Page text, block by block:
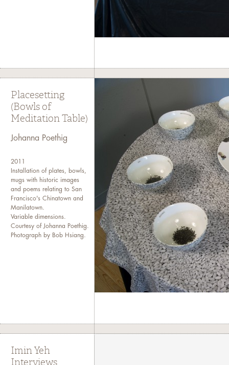
Placesetting
(Bowls of
Meditation Table)
Johanna Poethig
2011
Installation of plates, bowls,
mugs with historic images
and poems relating to San
Francisco's Chinatown and
Manilatown.
Variable dimensions.
Courtesy of Johanna Poethig.
Photograph by Bob Hsiang.
Imin Yeh
Interviews